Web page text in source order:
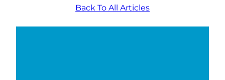
Back To All Articles